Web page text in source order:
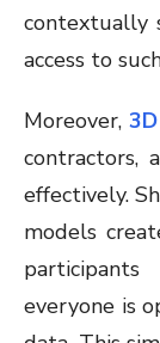
contextually
access to
Moreover,
contractors,
effectively.
models
everyone is